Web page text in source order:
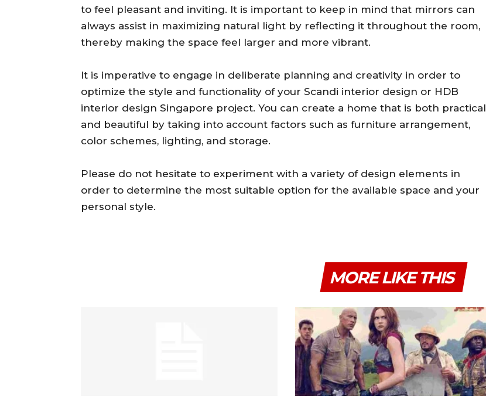
to feel pleasant and inviting. It is important to keep in mind that mirrors can
always assist in maximizing natural light by reflecting it throughout the room,
thereby making the space feel larger and more vibrant.
It is imperative to engage in deliberate planning and creativity in order to
optimize the style and functionality of your Scandi interior design or HDB
interior design Singapore project. You can create a home that is both practical
and beautiful by taking into account factors such as furniture arrangement,
color schemes, lighting, and storage.
Please do not hesitate to experiment with a variety of design elements in
order to determine the most suitable option for the available space and your
personal style.
MORE LIKE THIS